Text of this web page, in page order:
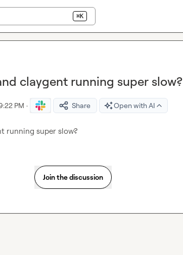
⌘K
claygent running super slow?
PM · Share Open with AI
running super slow?
Join the discussion